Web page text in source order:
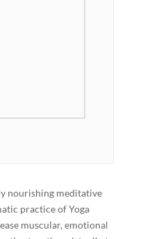
nourishing meditative
practice of Yoga
muscular, emotional